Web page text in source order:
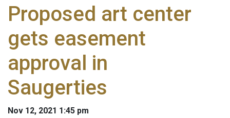
Proposed art center
gets easement
approval in
Saugerties
Nov 12, 2021 1:45 pm